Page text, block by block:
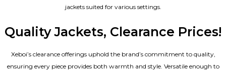
jackets suited for various settings.
Quality Jackets, Clearance Prices!
Xeboi’s clearance offerings uphold the brand’s commitment to quality,
ensuring every piece provides both warmth and style. Versatile enough to